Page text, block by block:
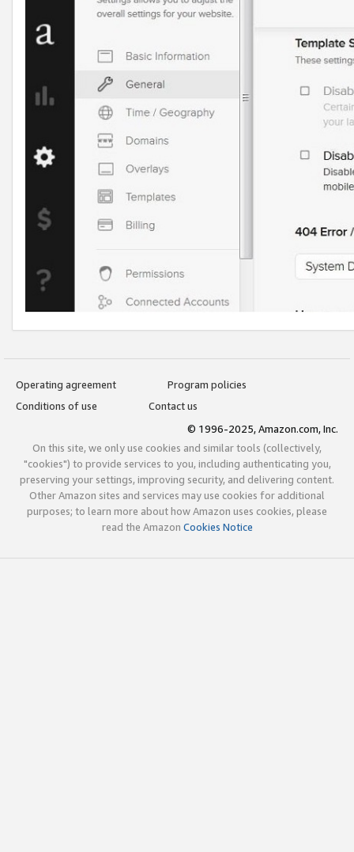
Operating agreement
Program policies
Conditions of use
Contact us
© 1996-2025, Amazon.com, Inc.
On this site, we only use cookies and similar tools (collectively,
"cookies") to provide services to you, including authenticating you,
preserving your settings, improving security, and delivering content.
Other Amazon sites and services may use cookies for additional
purposes; to learn more about how Amazon uses cookies, please
read the Amazon Cookies Notice